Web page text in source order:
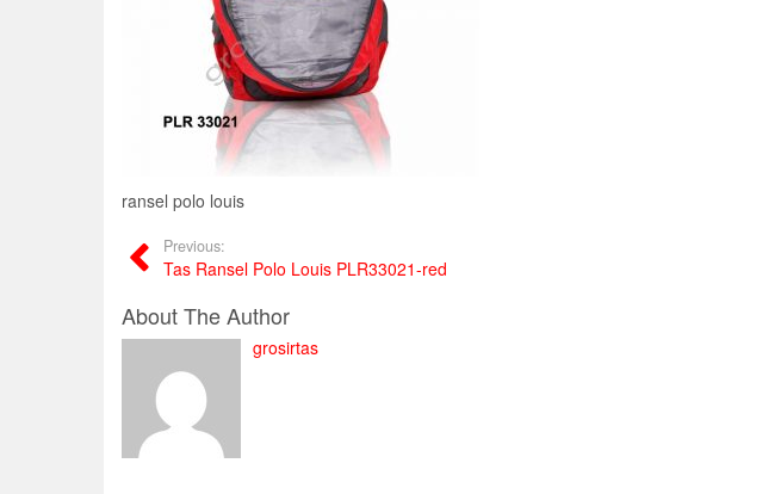
ransel polo louis
Previous:
Tas Ransel Polo Louis PLR33021-red
About The Author
grosirtas